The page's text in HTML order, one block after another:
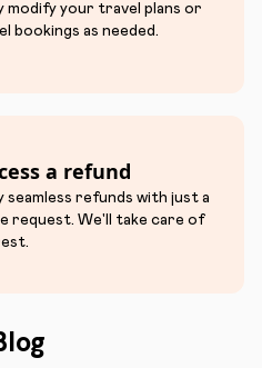
modify your travel plans or
bookings as needed.
a refund
seamless refunds with just a
request. We'll take care of